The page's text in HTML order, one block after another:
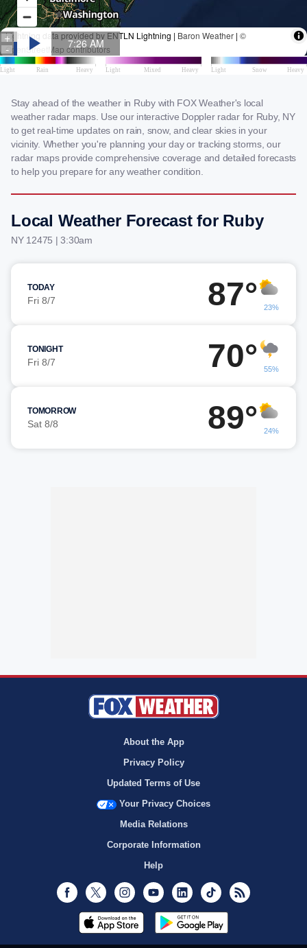
Stay ahead of the weather in Ruby with FOX Weather's local
weather radar maps. Use our interactive Doppler radar for Ruby, NY
to get real-time updates on rain, snow, and clear skies in your
vicinity. Whether you're planning your day or tracking storms, our
radar maps provide comprehensive coverage and detailed forecasts
to help you prepare for any weather condition.
Local Weather Forecast for Ruby
NY 12475 | 3:30am
TODAY
Fri 8/7 87° 23%
TONIGHT
Fri 8/7 70° 55%
TOMORROW
Sat 8/8 89° 24%
About the App
Privacy Policy
Updated Terms of Use
Your Privacy Choices
Media Relations
Corporate Information
Help
Facebook
Twitter InstagramYoutubeLinkedInTikTok